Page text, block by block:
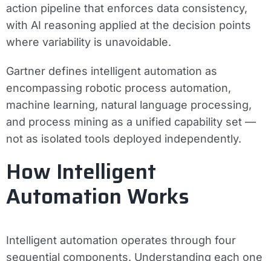
action pipeline that enforces data consistency,
with AI reasoning applied at the decision points
where variability is unavoidable.
Gartner defines intelligent automation as
encompassing robotic process automation,
machine learning, natural language processing,
and process mining as a unified capability set —
not as isolated tools deployed independently.
How Intelligent
Automation Works
Intelligent automation operates through four
sequential components. Understanding each one